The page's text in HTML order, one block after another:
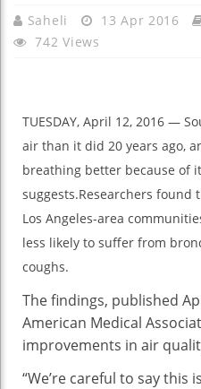
Saheli 13 Apr 2016
742 Views
TUESDAY, April 12, 2016 —
air than it did 20 years ago,
breathing better because of
suggests.Researchers found
Los Angeles-area
less likely to suffer from
coughs.
The findings, published
American Medical
improvements in air
“We’re careful to say this